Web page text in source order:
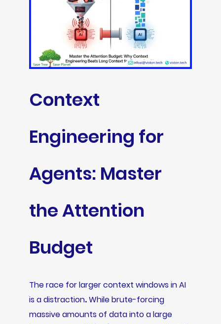
Context
Engineering for
Agents: Master
the Attention
Budget
The race for larger context windows in AI
is a distraction.While brute-forcing
massive amounts of data into a large